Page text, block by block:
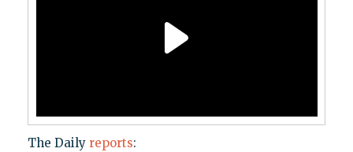
The Daily reports: